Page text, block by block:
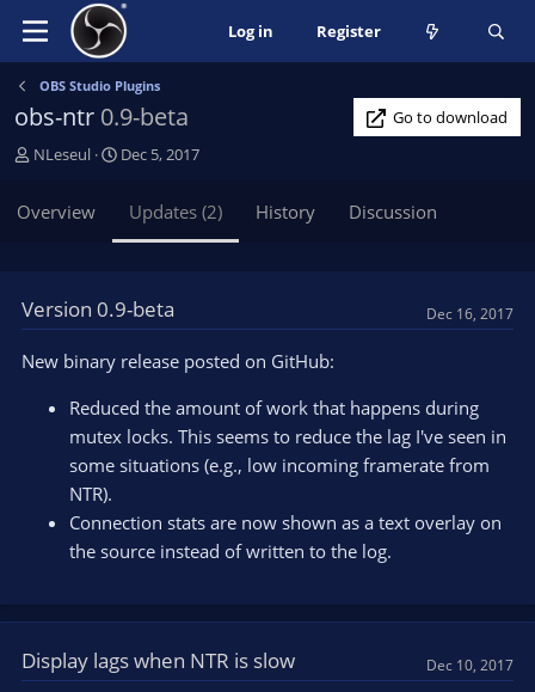
Log in Register
OBS Studio Plugins
obs-ntr 0.9-beta
Go to download
A
h
NLeseul
C
t
n
a
e
Dec 5, 2017
Overview Updates (2) History Discussion
Version 0.9-beta Dec 16, 2017
New binary release posted on GitHub:
Reduced the amount of work that happens during
mutex locks. This seems to reduce the lag I've seen in
some situations (e.g., low incoming framerate from
NTR).
Connection stats are now shown as a text overlay on
the source instead of written to the log.
Display lags when NTR is slow Dec 10, 2017